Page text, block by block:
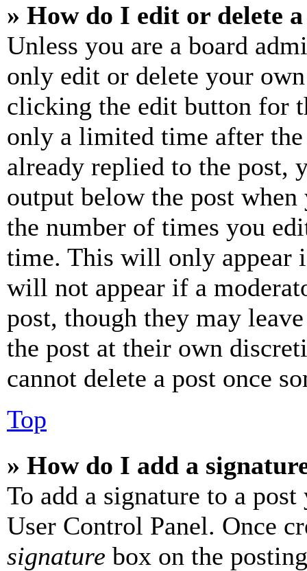
» How do I edit or delete
Unless you are a board
only edit or delete your
clicking the edit button for
only a limited time after the
already replied to the
output below the post
the number of times you
time. This will only appear
will not appear if a
post, though they may
the post at their own
cannot delete a post once
Top
» How do I add a
To add a signature to a
User Control Panel. Once
signature box on the